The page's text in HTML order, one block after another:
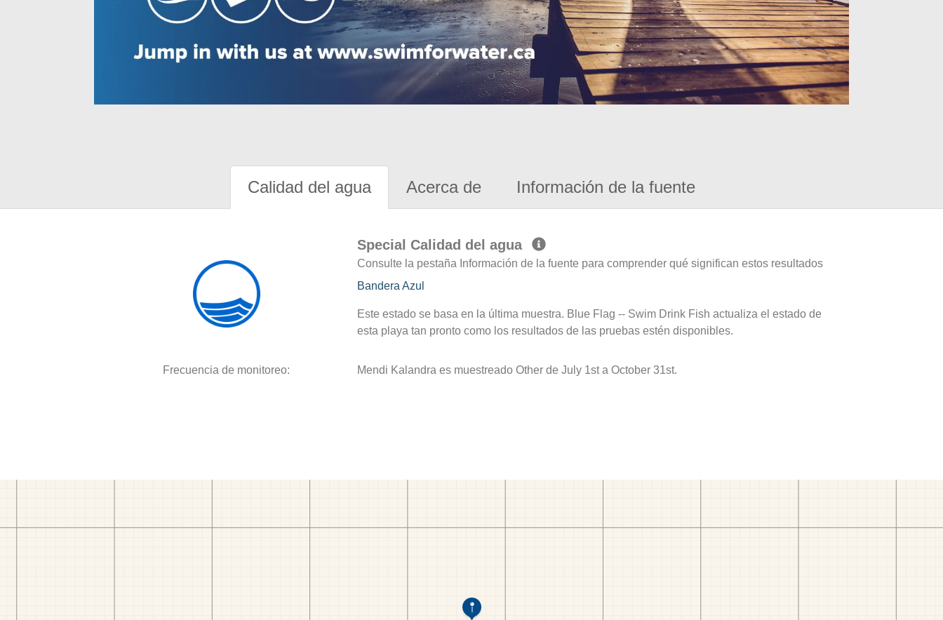
Calidad del agua Acerca de Información de la fuente
Special Calidad del agua
Consulte la pestaña Información de la fuente para comprender qué significan estos resultados
Bandera Azul
Este estado se basa en la última muestra. Blue Flag -- Swim Drink Fish actualiza el estado de
esta playa tan pronto como los resultados de las pruebas estén disponibles.
Frecuencia de monitoreo: Mendi Kalandra es muestreado Other de July 1st a October 31st.